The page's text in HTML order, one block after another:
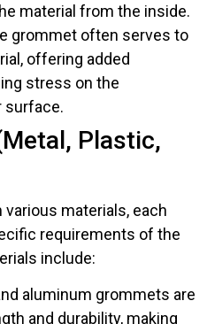
material from the inside.
grommet often serves to
offering added
stress on the
surface.
Plastic,
materials, each
requirements of the
include:
aluminum grommets are
and durability, making